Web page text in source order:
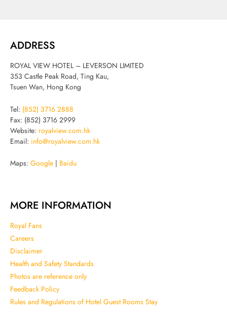
ADDRESS
ROYAL VIEW HOTEL – LEVERSON LIMITED
353 Castle Peak Road, Ting Kau,
Tsuen Wan, Hong Kong
Tel: (852) 3716 2888
Fax: (852) 3716 2999
Website: royalview.com.hk
Email: info@royalview.com.hk
Maps: Google Baidu
MORE INFORMATION
Royal Fans
Careers
Disclaimer
Health and Safety Standards
Photos are reference only
Feedback Policy
Rules and Regulations of Hotel Guest Rooms Stay